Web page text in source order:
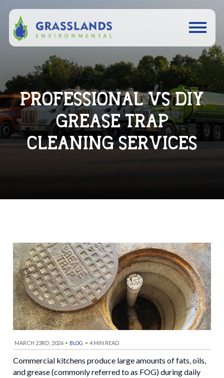
PROFESSIONAL VS DIY
GREASE TRAP
CLEANING SERVICES
MARCH 23RD, 2026 • BLOG • 4 MIN READ
Commercial kitchens produce large amounts of fats, oils,
and grease (commonly referred to as FOG) during daily